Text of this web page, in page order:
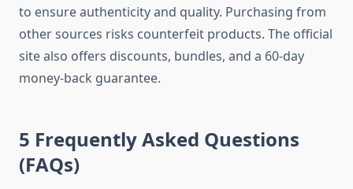
to ensure authenticity and quality. Purchasing from
other sources risks counterfeit products. The official
site also offers discounts, bundles, and a 60-day
money-back guarantee.
5 Frequently Asked Questions
(FAQs)